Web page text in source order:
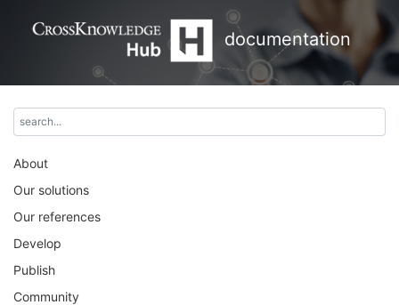
documentation
About
Our solutions
Our references
Develop
Publish
Community